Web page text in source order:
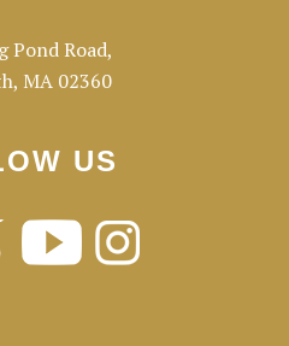
Pond Road,
MA 02360
US